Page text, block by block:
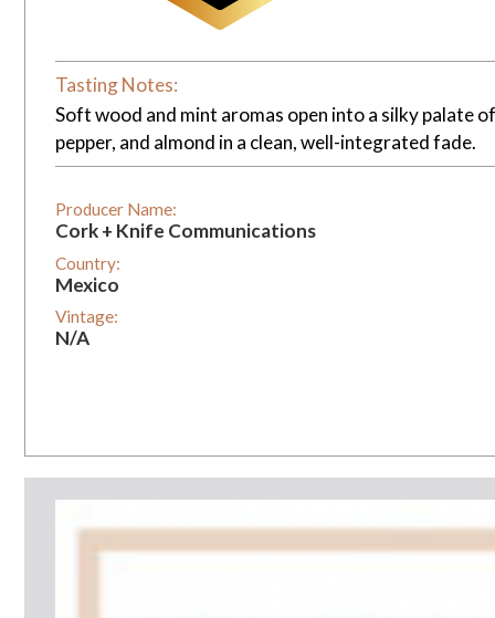
Tasting Notes:
Soft wood and mint aromas open into a silky palate
pepper, and almond in a clean, well-integrated fade.
Producer Name:
Cork + Knife Communications
Country:
Mexico
Vintage:
N/A